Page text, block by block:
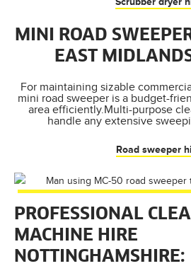
MINI ROAD
EAST
For maintaining sizable
mini road sweeper is a budget-
area efficiently.Multi-purpose
handle any extensive
Road sweeper
PROFESSIONAL
MACHINE HIRE
NOTTINGHAMSHIRE: